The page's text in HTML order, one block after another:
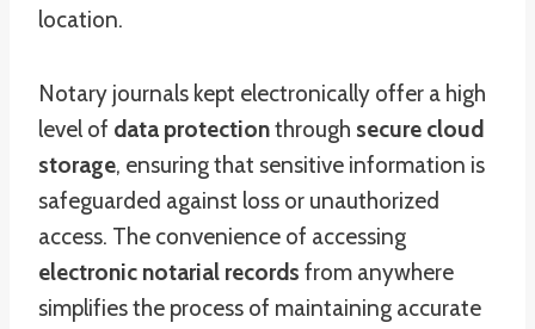
location.
Notary journals kept electronically offer a high
level of data protectionthrough secure cloud
storage, ensuring that sensitive information is
safeguarded against loss or unauthorized
access. The convenience of accessing
electronic notarial records from anywhere
simplifies the process of maintaining accurate